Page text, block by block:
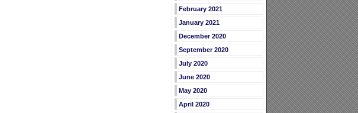
February 2021
January 2021
December 2020
September 2020
July 2020
June 2020
May 2020
April 2020